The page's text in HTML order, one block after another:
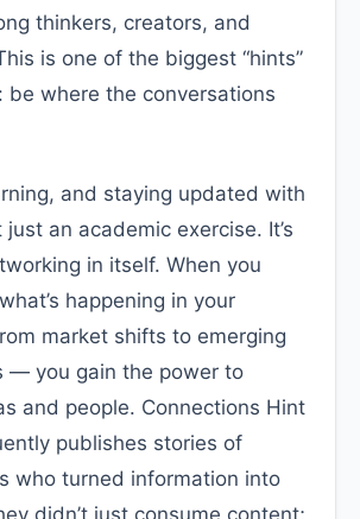
thinkers, creators, and
is one of the biggest “hints”
be where the conversations
and staying updated with
an academic exercise. It’s
in itself. When you
happening in your
market shifts to emerging
— you gain the power to
and people. Connections Hint
publishes stories of
who turned information into
didn’t just consume content;